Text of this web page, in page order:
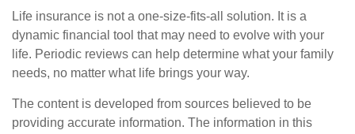
Life insurance is not a one-size-fits-all solution. It is a
dynamic financial tool that may need to evolve with your
life. Periodic reviews can help determine what your family
needs, no matter what life brings your way.
The content is developed from sources believed to be
providing accurate information. The information in this